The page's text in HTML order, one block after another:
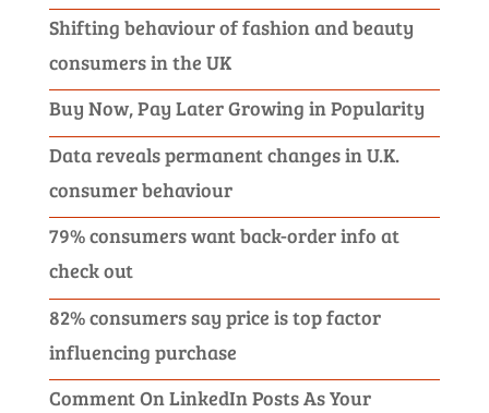
Shifting behaviour of fashion and beauty
consumers in the UK
Buy Now, Pay Later Growing in Popularity
Data reveals permanent changes in U.K.
consumer behaviour
79% consumers want back-order info at
check out
82% consumers say price is top factor
influencing purchase
Comment On LinkedIn Posts As Your